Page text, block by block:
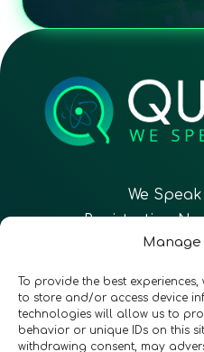
Manage
To provide the best
to store and/or access device
technologies will allow us to
behavior or unique IDs on this
withdrawing consent, may
We
Registration
Follow Us